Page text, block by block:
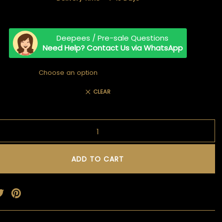
WHISPERS OF TRADITION
Deepees / Pre-sale Questions
Need Help? Contact Us via WhatsApp
CLEAR
ADD TO CART